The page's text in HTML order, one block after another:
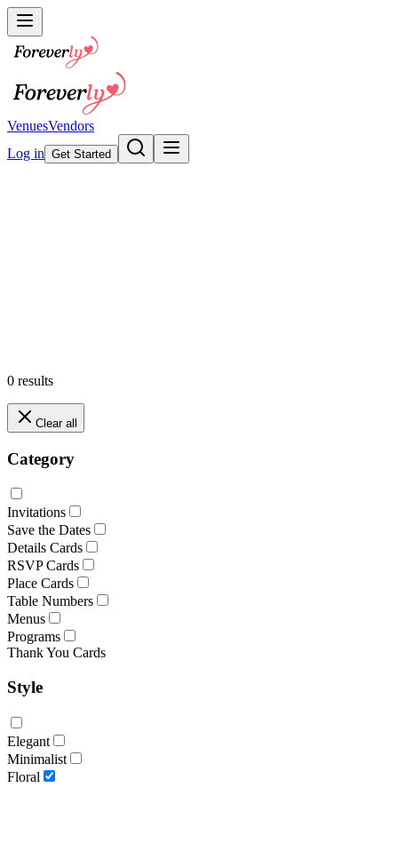
VenuesVendors
Log in Get Started
0 results
Clear all
Category
Invitations
Save the Dates
Details Cards
RSVP Cards
Place Cards
Table Numbers
Menus
Programs
Thank You Cards
Style
Elegant
Minimalist
Floral